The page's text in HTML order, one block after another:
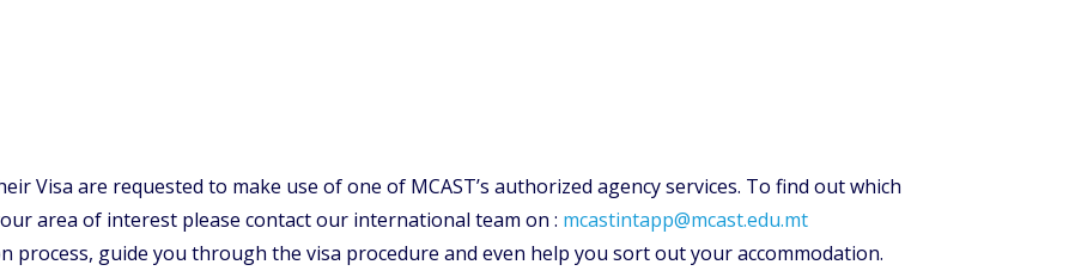
Visa are requested to make use of one of MCAST’s authorized agency services. To find out which
area of interest please contact our international team on : mcastintapp@mcast.edu.mt
guide you through the visa procedure and even help you sort out your accommodation.